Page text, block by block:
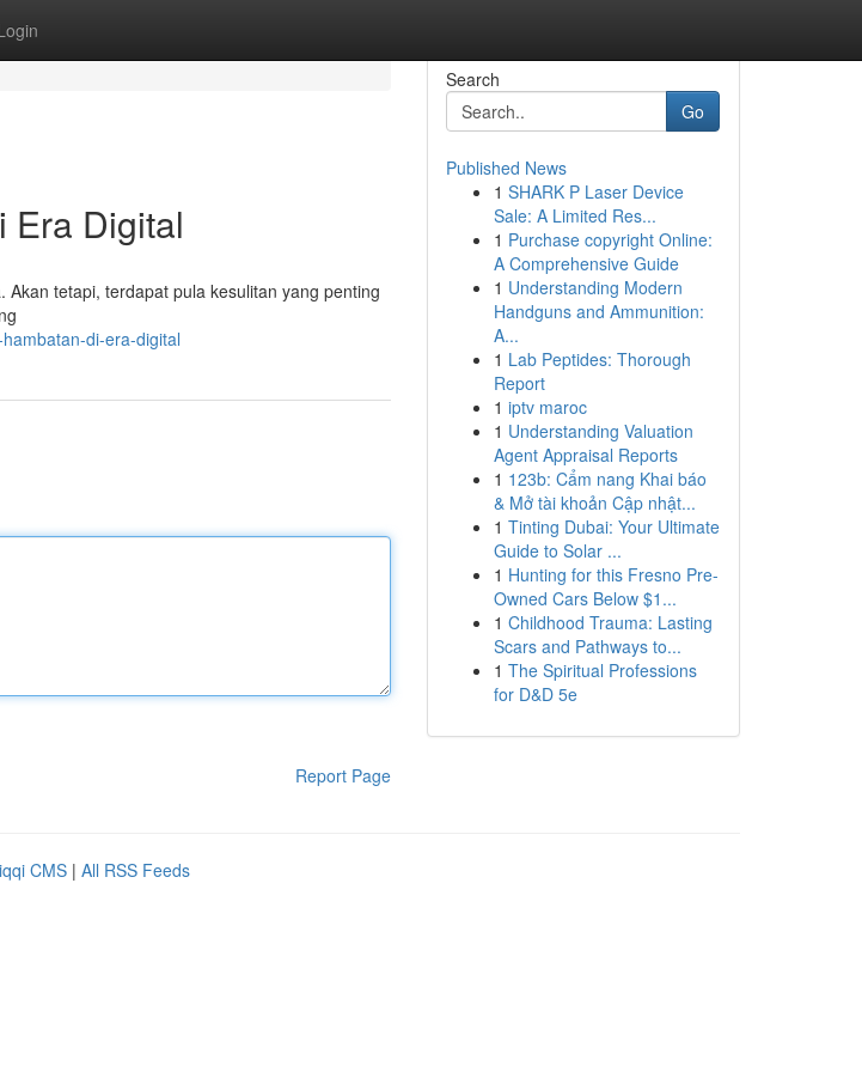
Era Digital
tetapi, terdapat pula kesulitan yang penting
di-era-digital
Report Page
Search
Go
Published News
1 SHARK P Laser Device
Sale: A Limited Res...
1 Purchase copyright Online:
A Comprehensive Guide
1 Understanding Modern
Handguns and Ammunition:
A...
1 Lab Peptides: Thorough
Report
1 iptv maroc
1 Understanding Valuation
Agent Appraisal Reports
1 123b: Cẩm nang Khai báo
& Mở tài khoản Cập nhật...
1 Tinting Dubai: Your Ultimate
Guide to Solar ...
1 Hunting for this Fresno Pre-
Owned Cars Below $1...
1 Childhood Trauma: Lasting
Scars and Pathways to...
1 The Spiritual Professions
for D&D 5e
CMS | All RSS Feeds